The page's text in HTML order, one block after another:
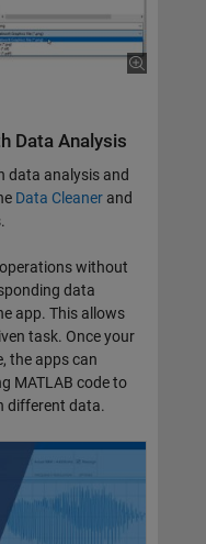
Data Analysis
data analysis and
Data Cleanerand
without
data
app. This allows
task. Once your
the apps can
MATLAB code to
different data.
Analyzer App